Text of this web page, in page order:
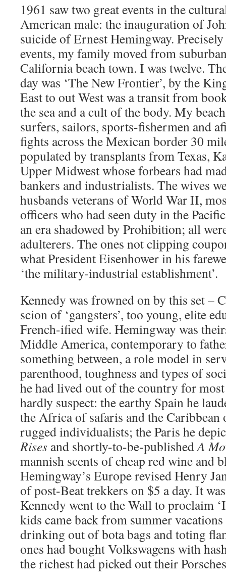
1961 saw two great events in the
American male: the inauguration of
suicide of Ernest Hemingway.
events, my family moved from
California beach town. I was twelve.
day was ‘The New Frontier’, by the
East to out West was a transit from
the sea and a cult of the body. My
surfers, sailors, sports-fishermen and
fights across the Mexican border 30
populated by transplants from Texas,
Upper Midwest whose forbears had
bankers and industrialists. The wives
husbands veterans of World War II,
officers who had seen duty in the
an era shadowed by Prohibition; all
adulterers. The ones not clipping
what President Eisenhower in his
‘the military-industrial establishment’.
Kennedy was frowned on by this set –
scion of ‘gangsters’, too young, elite
French-ified wife. Hemingway was
Middle America, contemporary to
something between, a role model in
parenthood, toughness and types of
he had lived out of the country for
hardly suspect: the earthy Spain he
the Africa of safaris and the Caribbean
rugged individualists; the Paris he
Rises and shortly-to-be-publishedA
mannish scents of cheap red wine and
Hemingway’s Europe revised Henry
of post-Beat trekkers on $5 a day. It
Kennedy went to the Wall to proclaim
kids came back from summer
drinking out of bota bags and toting
ones had bought Volkswagens with
the richest had picked out their